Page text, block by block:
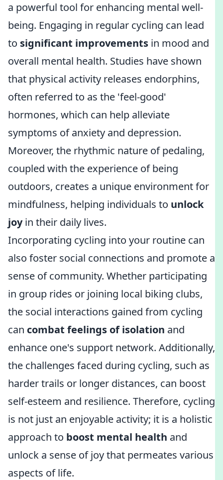
a powerful tool for enhancing mental well-
being. Engaging in regular cycling can lead
to significant improvements in mood and
overall mental health. Studies have shown
that physical activity releases endorphins,
often referred to as the 'feel-good'
hormones, which can help alleviate
symptoms of anxiety and depression.
Moreover, the rhythmic nature of pedaling,
coupled with the experience of being
outdoors, creates a unique environment for
mindfulness, helping individuals to unlock
joyin their daily lives.
Incorporating cycling into your routine can
also foster social connections and promote a
sense of community. Whether participating
in group rides or joining local biking clubs,
the social interactions gained from cycling
can combat feelings of isolation and
enhance one's support network. Additionally,
the challenges faced during cycling, such as
harder trails or longer distances, can boost
self-esteem and resilience. Therefore, cycling
is not just an enjoyable activity; it is a holistic
approach to boost mental health and
unlock a sense of joy that permeates various
aspects of life.